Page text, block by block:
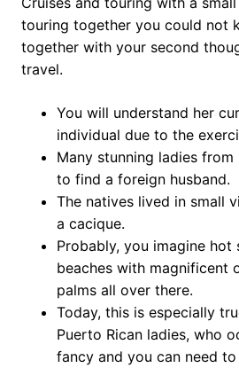
touring together you could not
together with your second
travel.
You will understand her
individual due to the
Many stunning ladies
to find a foreign husband.
The natives lived in small
a cacique.
Probably, you imagine hot
beaches with magnificent
palms all over there.
Today, this is especially
Puerto Rican ladies, who
fancy and you can need